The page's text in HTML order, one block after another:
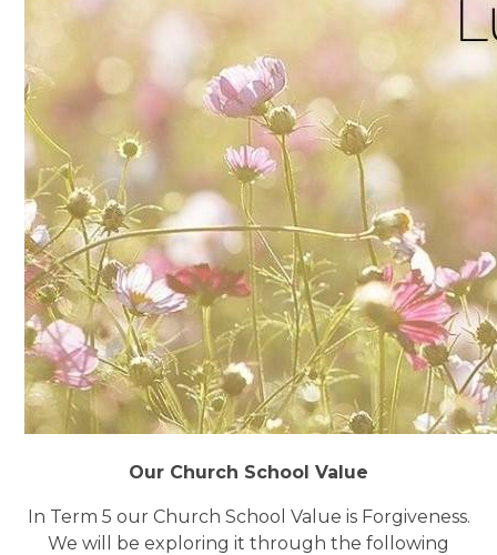
Our Church School Value
In Term 5 our Church School Value is Forgiveness.
We will be exploring it through the following